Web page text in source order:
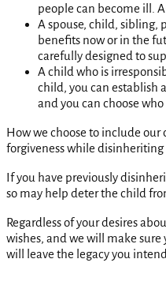
people can become ill.
A spouse, child,
benefits now or in the
carefully designed to
A child who is
child, you can establish
and you can choose
How we choose to include our
forgiveness while disinheriting
If you have previously
so may help deter the child
Regardless of your desires
wishes, and we will make sure
will leave the legacy you